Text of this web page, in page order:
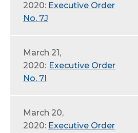
2020: Executive Order
No. 7J
March 21,
2020: Executive Order
No. 7I
March 20,
2020: Executive Order